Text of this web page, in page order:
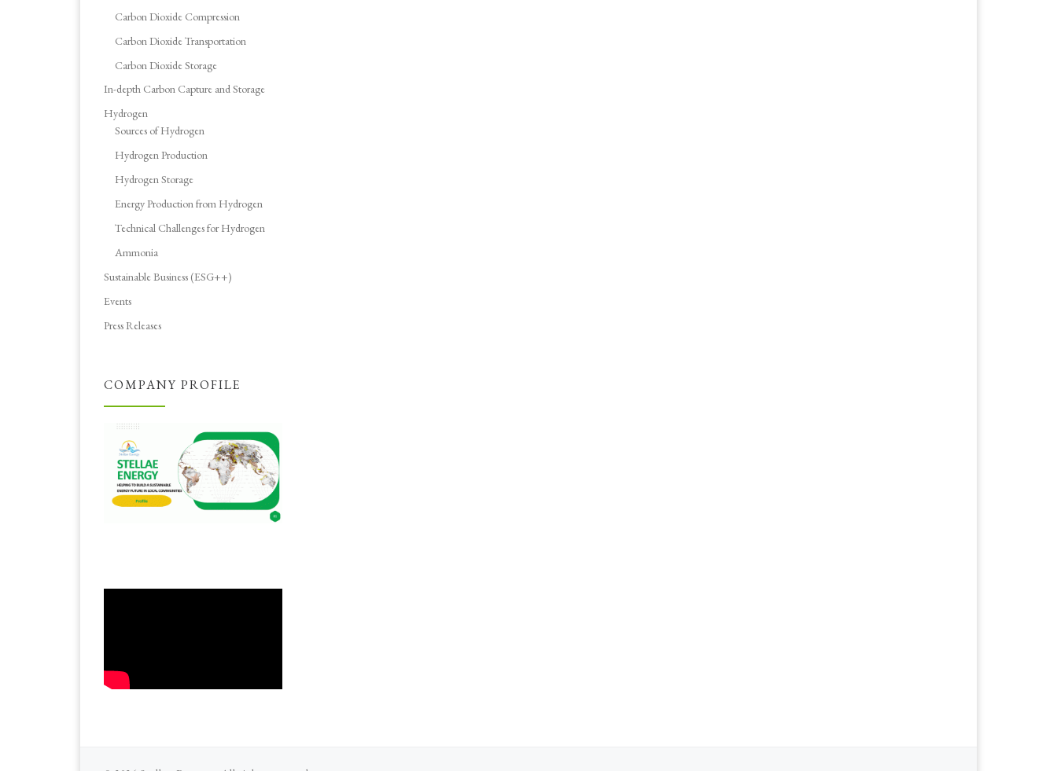
Carbon Dioxide Compression
Carbon Dioxide Transportation
Carbon Dioxide Storage
In-depth Carbon Capture and Storage
Hydrogen
Sources of Hydrogen
Hydrogen Production
Hydrogen Storage
Energy Production from Hydrogen
Technical Challenges for Hydrogen
Ammonia
Sustainable Business (ESG++)
Events
Press Releases
COMPANY PROFILE